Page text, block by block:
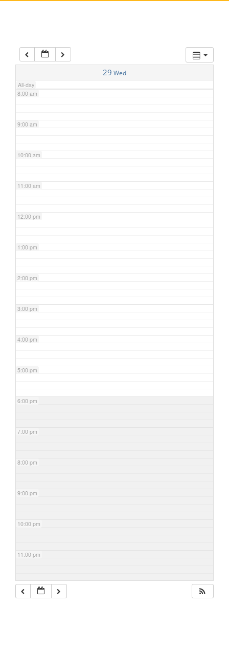
29 Wed
All-day
7:00 am
8:00 am
9:00 am
10:00 am
11:00 am
12:00 pm
1:00 pm
2:00 pm
3:00 pm
4:00 pm
5:00 pm
6:00 pm
7:00 pm
8:00 pm
9:00 pm
10:00 pm
11:00 pm